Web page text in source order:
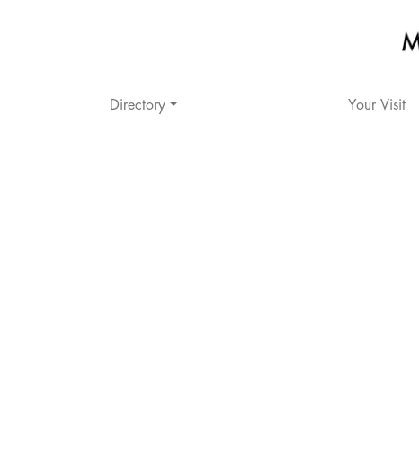
Directory Your Visit